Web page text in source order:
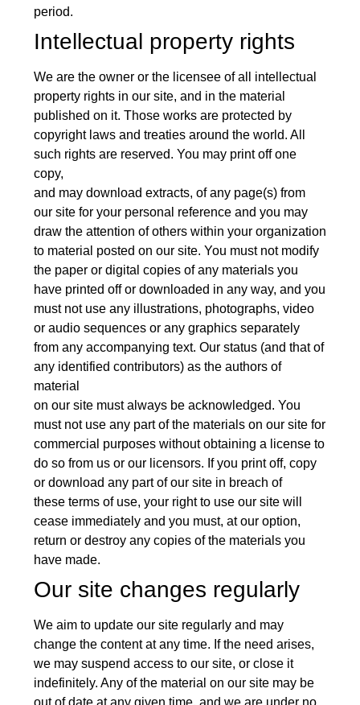
period.
Intellectual property rights
We are the owner or the licensee of all intellectual
property rights in our site, and in the material
published on it. Those works are protected by
copyright laws and treaties around the world. All
such rights are reserved. You may print off one
copy,
and may download extracts, of any page(s) from
our site for your personal reference and you may
draw the attention of others within your organization
to material posted on our site. You must not modify
the paper or digital copies of any materials you
have printed off or downloaded in any way, and you
must not use any illustrations, photographs, video
or audio sequences or any graphics separately
from any accompanying text. Our status (and that of
any identified contributors) as the authors of
material
on our site must always be acknowledged. You
must not use any part of the materials on our site for
commercial purposes without obtaining a license to
do so from us or our licensors. If you print off, copy
or download any part of our site in breach of
these terms of use, your right to use our site will
cease immediately and you must, at our option,
return or destroy any copies of the materials you
have made.
Our site changes regularly
We aim to update our site regularly and may
change the content at any time. If the need arises,
we may suspend access to our site, or close it
indefinitely. Any of the material on our site may be
out of date at any given time, and we are under no